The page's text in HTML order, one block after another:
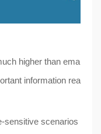
higher than ema
information rea
sensitive scenarios